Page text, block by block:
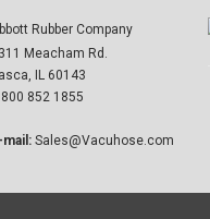
Rubber Company
Meacham Rd.
IL 60143
800 852 1855
mail: Sales@Vacuhose.com